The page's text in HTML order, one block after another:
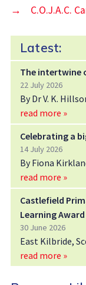
→
C.O.J.A.C.
Latest:
The intertwine
22 July 2026
By Dr V. K.
read more »
Celebrating a
14 July 2026
By Fiona
read more »
Castlefield
Learning Award
30 June 2026
East Kilbride,
read more »